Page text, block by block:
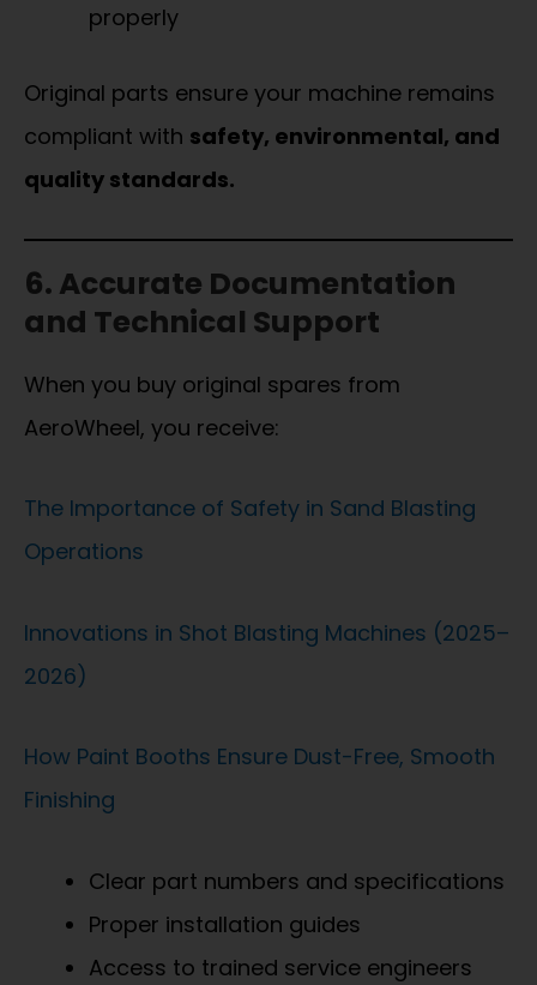
properly
Original parts ensure your machine remains
compliant with safety, environmental, and
quality standards.
6. Accurate Documentation
and Technical Support
When you buy original spares from
AeroWheel, you receive:
The Importance of Safety in Sand Blasting
Operations
Innovations in Shot Blasting Machines (2025–
2026)
How Paint Booths Ensure Dust-Free, Smooth
Finishing
Clear part numbers and specifications
Proper installation guides
Access to trained service engineers